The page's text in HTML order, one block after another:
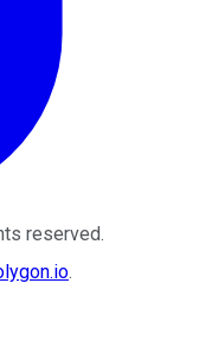
reserved.
.